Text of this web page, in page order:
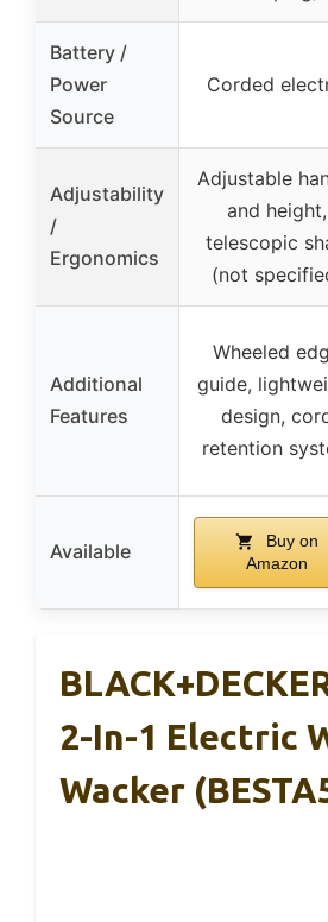
Battery /
Power
Source
Corded
Adjustability
/
Ergonomics
Adjustable
and height,
telescopic
(not
Additional
Features
Wheeled
guide,
design,
retention
Available
Buy on
Amazon
2-In-1 Electric
Wacker